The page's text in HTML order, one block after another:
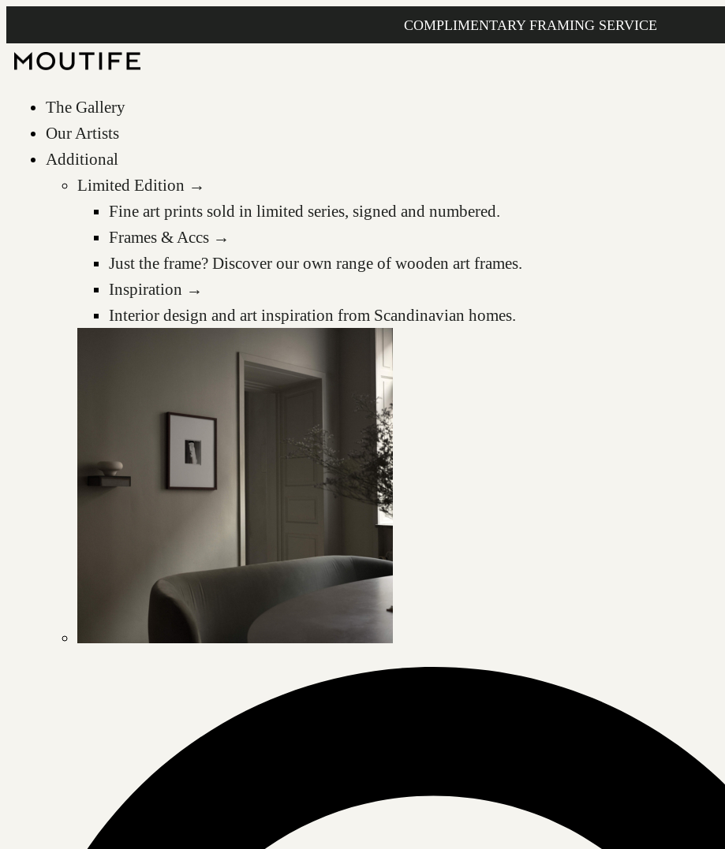
COMPLIMENTARY FRAMING SERVICE
The Gallery
Our Artists
Additional
Limited Edition →
Fine art prints sold in limited series, signed and numbered.
Frames & Accs →
Just the frame? Discover our own range of wooden art frames.
Inspiration →
Interior design and art inspiration from Scandinavian homes.